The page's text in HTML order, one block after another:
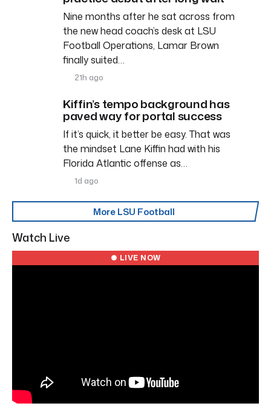
Nine months after he sat across from
the new head coach’s desk at LSU
Football Operations, Lamar Brown
finally suited…
21h ago
Kiffin’s tempo background has
paved way for portal success
If it’s quick, it better be easy. That was
the mindset Lane Kiffin had with his
Florida Atlantic offense as…
1d ago
More LSU Football
Watch Live
● LIVE NOW